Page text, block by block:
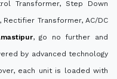
Transformer, Step Down
Transformer, AC/DC
, go no further and
by advanced technology
each unit is loaded with